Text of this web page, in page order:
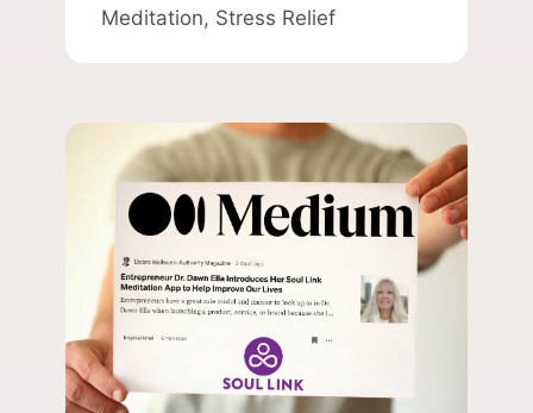
Meditation, Stress Relief